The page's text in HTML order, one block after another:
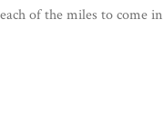
of the miles to come